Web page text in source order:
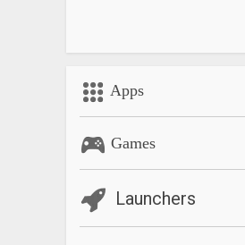
Apps
Games
Launchers